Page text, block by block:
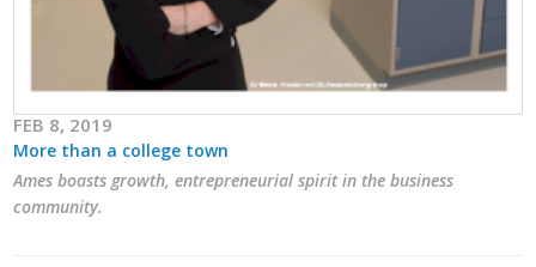
FEB 8, 2019
More than a college town
Ames boasts growth, entrepreneurial spirit in the business
community.